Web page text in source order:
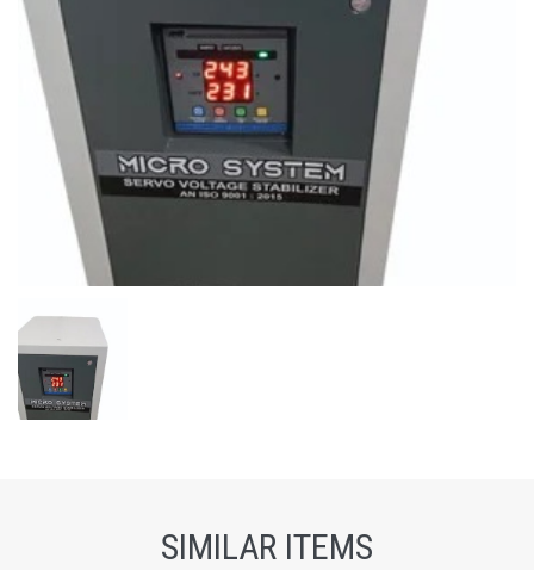
SIMILAR ITEMS